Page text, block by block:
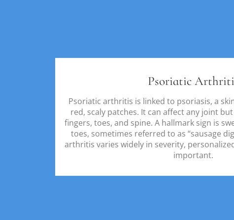
Psoriatic
Psoriatic arthritis is linked to psoriasis, a
red, scaly patches. It can affect any joint
fingers, toes, and spine. A hallmark sign is
toes, sometimes referred to as “sausage
arthritis varies widely in severity,
important.